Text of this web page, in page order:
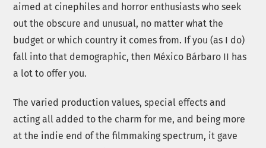
aimed at cinephiles and horror enthusiasts who seek
out the obscure and unusual, no matter what the
budget or which country it comes from. If you (as I do)
fall into that demographic, then México Bárbaro II has
a lot to offer you.
The varied production values, special effects and
acting all added to the charm for me, and being more
at the indie end of the filmmaking spectrum, it gave